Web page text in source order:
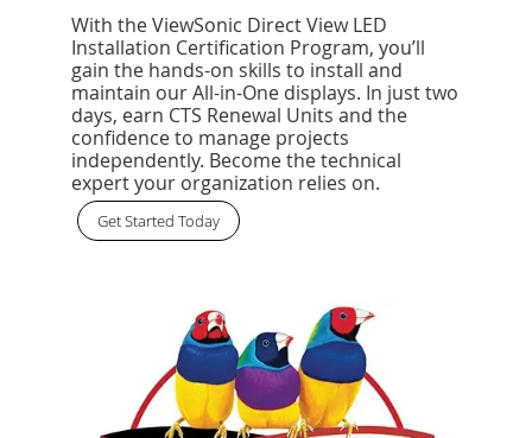
With the ViewSonic Direct View LED
Installation Certification Program, you’ll
gain the hands-on skills to install and
maintain our All-in-One displays. In just two
days, earn CTS Renewal Units and the
confidence to manage projects
independently. Become the technical
expert your organization relies on.
Get Started Today